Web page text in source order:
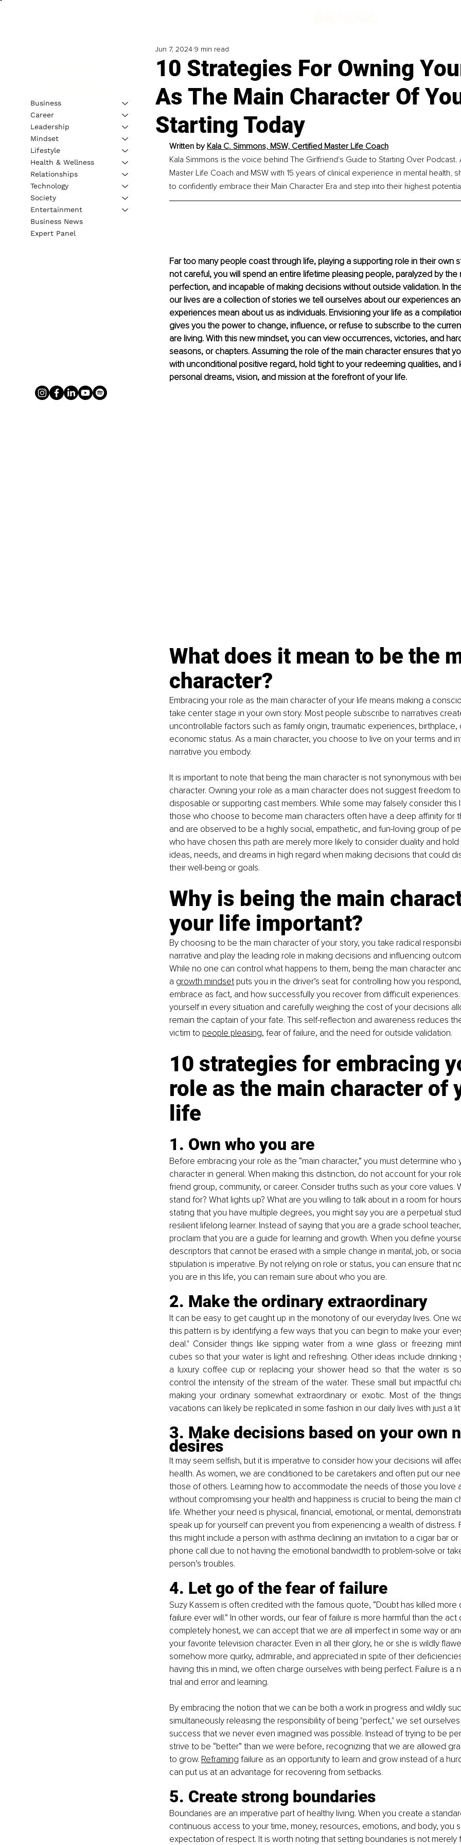
10 Strategies For Owning
As The Main Character Of
Starting Today
Jun 7, 2024 9 min read
Written by Kala C. Simmons, MSW, Certified Master Life Coach
Kala Simmons is the voice behind The Girlfriend's Guide to Starting Over
Master Life Coach and MSW with 15 years of clinical experience in mental health,
to confidently embrace their Main Character Era and step into their highest
Far too many people coast through life, playing a supporting role in their own
not careful, you will spend an entire lifetime pleasing people, paralyzed by
perfection, and incapable of making decisions without outside validation. In
our lives are a collection of stories we tell ourselves about our experiences
experiences mean about us as individuals. Envisioning your life as a
gives you the power to change, influence, or refuse to subscribe to the
are living. With this new mindset, you can view occurrences, victories, and
seasons, or chapters. Assuming the role of the main character ensures that
with unconditional positive regard, hold tight to your redeeming qualities,
personal dreams, vision, and mission at the forefront of your life.
What does it mean to be the
character?
Embracing your role as the main character of your life means making a
take center stage in your own story. Most people subscribe to narratives
uncontrollable factors such as family origin, traumatic experiences, birthplace,
economic status. As a main character, you choose to live on your terms and
narrative you embody.
It is important to note that being the main character is not synonymous with
character. Owning your role as a main character does not suggest freedom
disposable or supporting cast members. While some may falsely consider
those who choose to become main characters often have a deep affinity for
and are observed to be a highly social, empathetic, and fun-loving group of
who have chosen this path are merely more likely to consider duality and
ideas, needs, and dreams in high regard when making decisions that could
their well-being or goals.
Why is being the main
your life important?
By choosing to be the main character of your story, you take radical
narrative and play the leading role in making decisions and influencing
While no one can control what happens to them, being the main character
a growth mindset puts you in the driver’s seat for controlling how you
embrace as fact, and how successfully you recover from difficult
yourself in every situation and carefully weighing the cost of your decisions
remain the captain of your fate. This self-reflection and awareness reduces
victim to people pleasing, fear of failure, and the need for outside validation.
10 strategies for embracing
role as the main character of
life
1. Own who you are
Before embracing your role as the “main character,” you must determine who
character in general. When making this distinction, do not account for your
friend group, community, or career. Consider truths such as your core values.
stand for? What lights up? What are you willing to talk about in a room for
stating that you have multiple degrees, you might say you are a perpetual
resilient lifelong learner. Instead of saying that you are a grade school
proclaim that you are a guide for learning and growth. When you define
descriptors that cannot be erased with a simple change in marital, job, or
stipulation is imperative. By not relying on role or status, you can ensure that
you are in this life, you can remain sure about who you are.
2. Make the ordinary extraordinary
It can be easy to get caught up in the monotony of our everyday lives. One
this pattern is by identifying a few ways that you can begin to make your
deal." Consider things like sipping water from a wine glass or freezing
cubes so that your water is light and refreshing. Other ideas include
a luxury coffee cup or replacing your shower head so that the water is
control the intensity of the stream of the water. These small but impactful
making your ordinary somewhat extraordinary or exotic. Most of the
vacations can likely be replicated in some fashion in our daily lives with just a
3. Make decisions based on your own
desires
It may seem selfish, but it is imperative to consider how your decisions will
health. As women, we are conditioned to be caretakers and often put our
those of others. Learning how to accommodate the needs of those you love
without compromising your health and happiness is crucial to being the main
life. Whether your need is physical, financial, emotional, or mental,
speak up for yourself can prevent you from experiencing a wealth of distress.
this might include a person with asthma declining an invitation to a cigar bar
phone call due to not having the emotional bandwidth to problem-solve or
person’s troubles.
4. Let go of the fear of failure
Suzy Kassem is often credited with the famous quote, “Doubt has killed
failure ever will.” In other words, our fear of failure is more harmful than the act
completely honest, we can accept that we are all imperfect in some way or
your favorite television character. Even in all their glory, he or she is wildly
somehow more quirky, admirable, and appreciated in spite of their
having this in mind, we often charge ourselves with being perfect. Failure is a
trial and error and learning.
By embracing the notion that we can be both a work in progress and wildly
simultaneously releasing the responsibility of being "perfect," we set
success that we never even imagined was possible. Instead of trying to be
strive to be “better” than we were before, recognizing that we are allowed
to grow. Reframing failure as an opportunity to learn and grow instead of a
can put us at an advantage for recovering from setbacks.
5. Create strong boundaries
Boundaries are an imperative part of healthy living. When you create a
continuous access to your time, money, resources, emotions, and body, you
expectation of respect. It is worth noting that setting boundaries is not
Business
Career
Leadership
Mindset
Lifestyle
Health & Wellness
Relationships
Technology
Society
Entertainment
Business News
Expert Panel